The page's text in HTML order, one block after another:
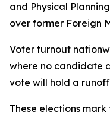
and Physical
over former Foreign
Voter turnout
where no candidate
vote will hold a
These elections